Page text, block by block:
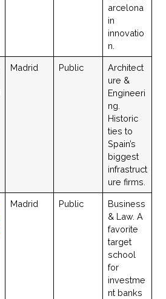
arcelona
in
innovatio
n.
Madrid Public
Architect
ure &
Engineeri
ng.
Historic
ties to
Spain’s
biggest
infrastruct
ure firms.
Madrid Public
Business
& Law. A
favorite
target
school
for
investme
nt banks